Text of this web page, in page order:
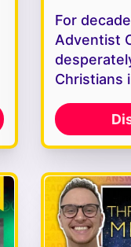
For
Adventist
Christians